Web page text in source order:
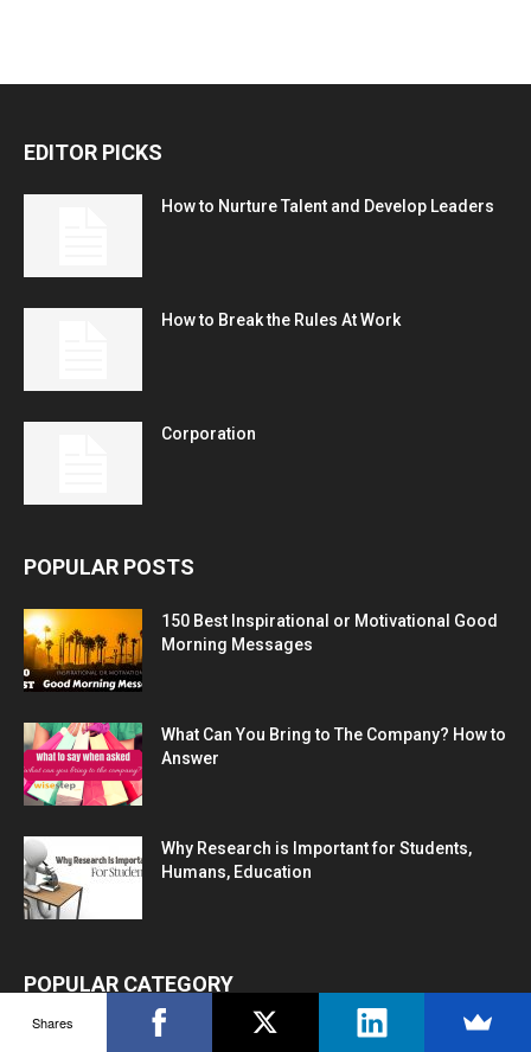
EDITOR PICKS
How to Nurture Talent and Develop Leaders
How to Break the Rules At Work
Corporation
POPULAR POSTS
150 Best Inspirational or Motivational Good
Morning Messages
What Can You Bring to The Company? How to
Answer
Why Research is Important for Students,
Humans, Education
POPULAR CATEGORY
Career Advice 1272
Shares